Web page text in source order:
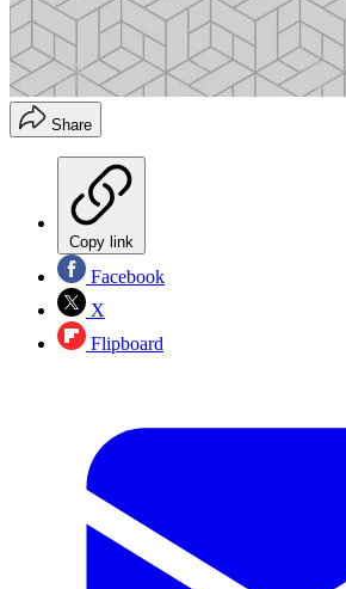
Share
Copy link
Facebook
X
Flipboard